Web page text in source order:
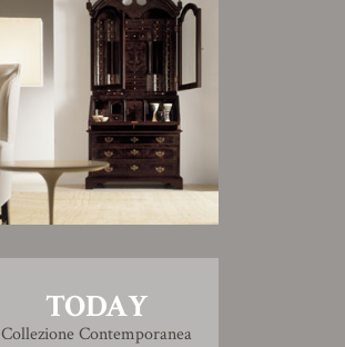
TODAY
Collezione Contemporanea